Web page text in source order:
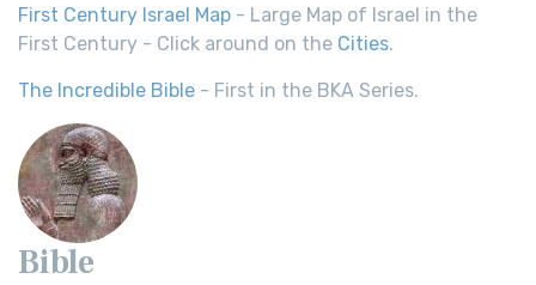
First Century Israel Map - Large Map of Israel in the
First Century - Click around on the Cities.
The Incredible Bible - First in the BKA Series.
Bible